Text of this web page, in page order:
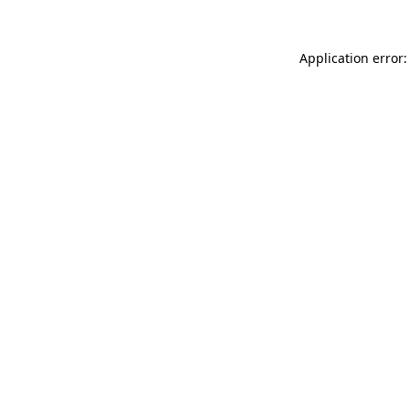
Application